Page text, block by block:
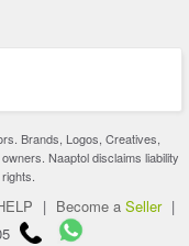
Brands, Logos, Creatives,
Naaptol disclaims liability
| Become a Seller |